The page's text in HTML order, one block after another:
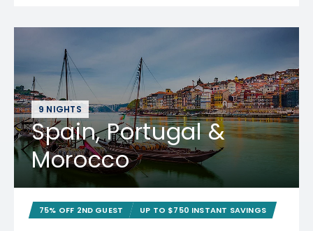
9 NIGHTS
Spain, Portugal &
Morocco
75% OFF 2ND GUEST UP TO $750 INSTANT SAVINGS